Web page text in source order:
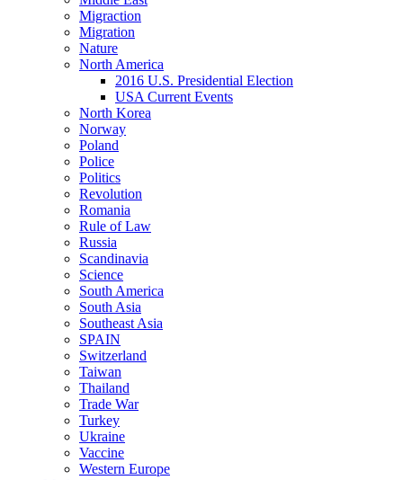
Migraction
Migration
Nature
North America
2016 U.S. Presidential Election
USA Current Events
North Korea
Norway
Poland
Police
Politics
Revolution
Romania
Rule of Law
Russia
Scandinavia
Science
South America
South Asia
Southeast Asia
SPAIN
Switzerland
Taiwan
Thailand
Trade War
Turkey
Ukraine
Vaccine
Western Europe